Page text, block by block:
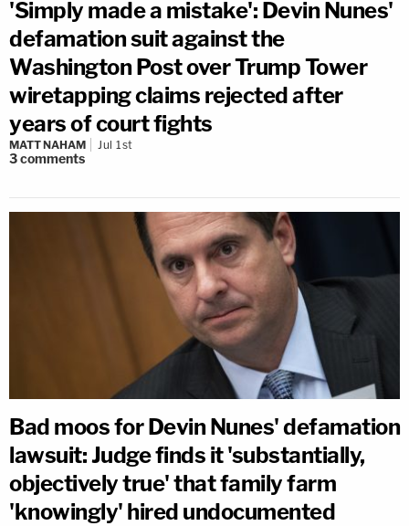
'Simply made a mistake': Devin Nunes'
defamation suit against the
Washington Post over Trump Tower
wiretapping claims rejected after
years of court fights
MATT NAHAM Jul 1st
3comments
Bad moos for Devin Nunes' defamation
lawsuit: Judge finds it 'substantially,
objectively true' that family farm
'knowingly' hired undocumented